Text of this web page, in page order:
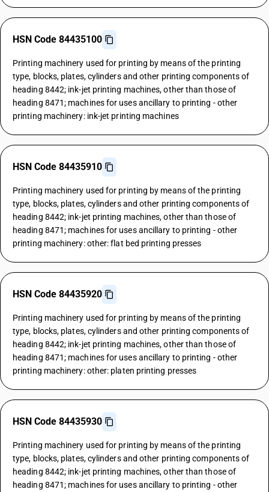
HSN Code 84435100
Printing machinery used for printing by means of the printing
type, blocks, plates, cylinders and other printing components of
heading 8442; ink-jet printing machines, other than those of
heading 8471; machines for uses ancillary to printing - other
printing machinery: ink-jet printing machines
HSN Code 84435910
Printing machinery used for printing by means of the printing
type, blocks, plates, cylinders and other printing components of
heading 8442; ink-jet printing machines, other than those of
heading 8471; machines for uses ancillary to printing - other
printing machinery: other: flat bed printing presses
HSN Code 84435920
Printing machinery used for printing by means of the printing
type, blocks, plates, cylinders and other printing components of
heading 8442; ink-jet printing machines, other than those of
heading 8471; machines for uses ancillary to printing - other
printing machinery: other: platen printing presses
HSN Code 84435930
Printing machinery used for printing by means of the printing
type, blocks, plates, cylinders and other printing components of
heading 8442; ink-jet printing machines, other than those of
heading 8471; machines for uses ancillary to printing - other